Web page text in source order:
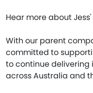
Hear more about
With our parent
committed to
to continue
across Australia and